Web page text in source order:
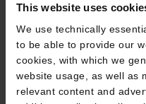
This website uses
We use technically
to be able to provide our
cookies, with which we
website usage, as well as
relevant content and